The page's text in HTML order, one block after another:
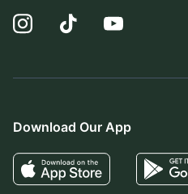
Download Our App